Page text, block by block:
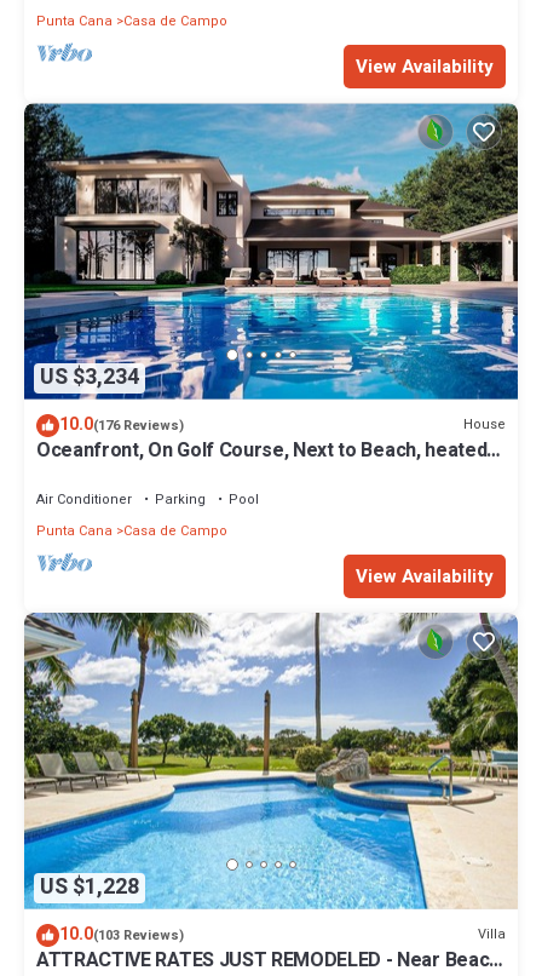
Punta Cana
Casa de Campo
View Availability
US $3,234
10.0(176 Reviews) House
Oceanfront, On Golf Course, Next to Beach, heated
Air Conditioner Parking
Pool
Punta Cana
Casa de Campo
View Availability
US $1,228
10.0(103 Reviews) Villa
ATTRACTIVE RATES JUST REMODELED - Near Beach